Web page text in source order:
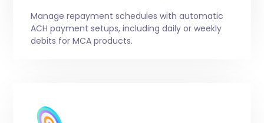
Manage repayment schedules with automatic
ACH payment setups, including daily or weekly
debits for MCA products.